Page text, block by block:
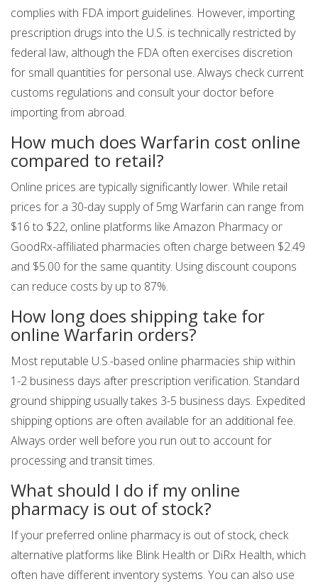
complies with FDA import guidelines. However, importing
prescription drugs into the U.S. is technically restricted by
federal law, although the FDA often exercises discretion
for small quantities for personal use. Always check current
customs regulations and consult your doctor before
importing from abroad.
How much does Warfarin cost online
compared to retail?
Online prices are typically significantly lower. While retail
prices for a 30-day supply of 5mg Warfarin can range from
$16 to $22, online platforms like Amazon Pharmacy or
GoodRx-affiliated pharmacies often charge between $2.49
and $5.00 for the same quantity. Using discount coupons
can reduce costs by up to 87%.
How long does shipping take for
online Warfarin orders?
Most reputable U.S.-based online pharmacies ship within
1-2 business days after prescription verification. Standard
ground shipping usually takes 3-5 business days. Expedited
shipping options are often available for an additional fee.
Always order well before you run out to account for
processing and transit times.
What should I do if my online
pharmacy is out of stock?
If your preferred online pharmacy is out of stock, check
alternative platforms like Blink Health or DiRx Health, which
often have different inventory systems. You can also use